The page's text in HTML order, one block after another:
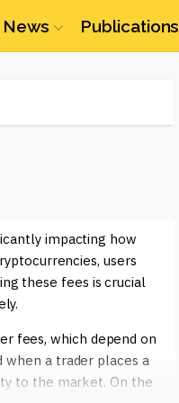
Publications
impacting how
users
these fees is crucial
fees, which depend on
when a trader places a
to the market. On the